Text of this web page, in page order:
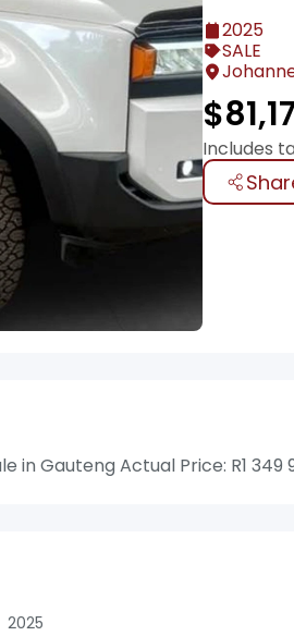
2025
SALE
$
Includes
in Gauteng Actual Price: R1 349
2025